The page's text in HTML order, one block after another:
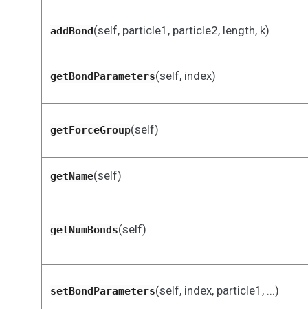
addBond(self, particle1, particle2, length, k)
getBondParameters(self, index)
getForceGroup(self)
getName(self)
getNumBonds(self)
setBondParameters(self, index, particle1, ...)